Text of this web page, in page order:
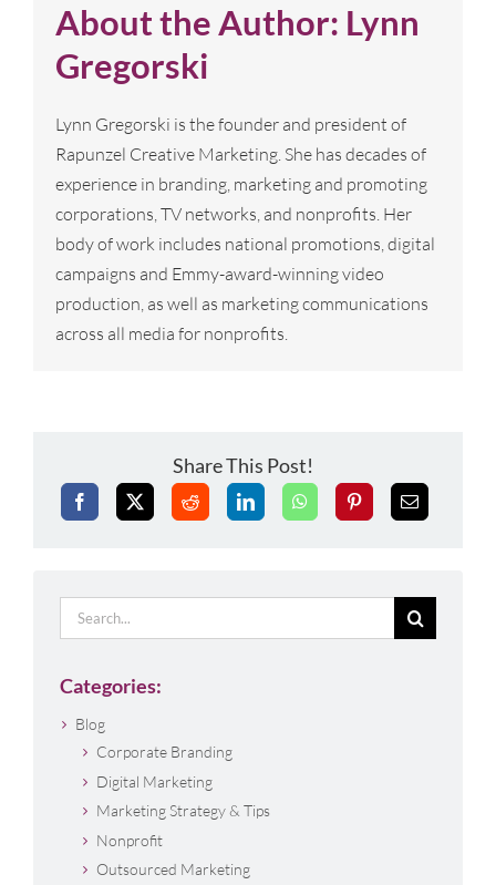
About the Author: Lynn
Gregorski
Lynn Gregorski is the founder and president of
Rapunzel Creative Marketing. She has decades of
experience in branding, marketing and promoting
corporations, TV networks, and nonprofits. Her
body of work includes national promotions, digital
campaigns and Emmy-award-winning video
production, as well as marketing communications
across all media for nonprofits.
Share This Post!
Search
for:
Categories:
Blog
Corporate Branding
Digital Marketing
Marketing Strategy & Tips
Nonprofit
Outsourced Marketing